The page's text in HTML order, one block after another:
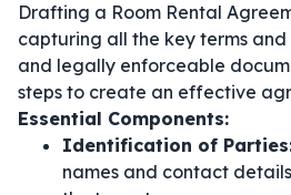
Drafting a Room Rental
capturing all the key terms
and legally enforceable
steps to create an effective
Essential Components:
Identification of
names and contact